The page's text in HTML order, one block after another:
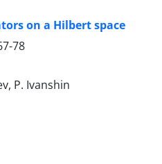
on a Hilbert space
78
P. Ivanshin